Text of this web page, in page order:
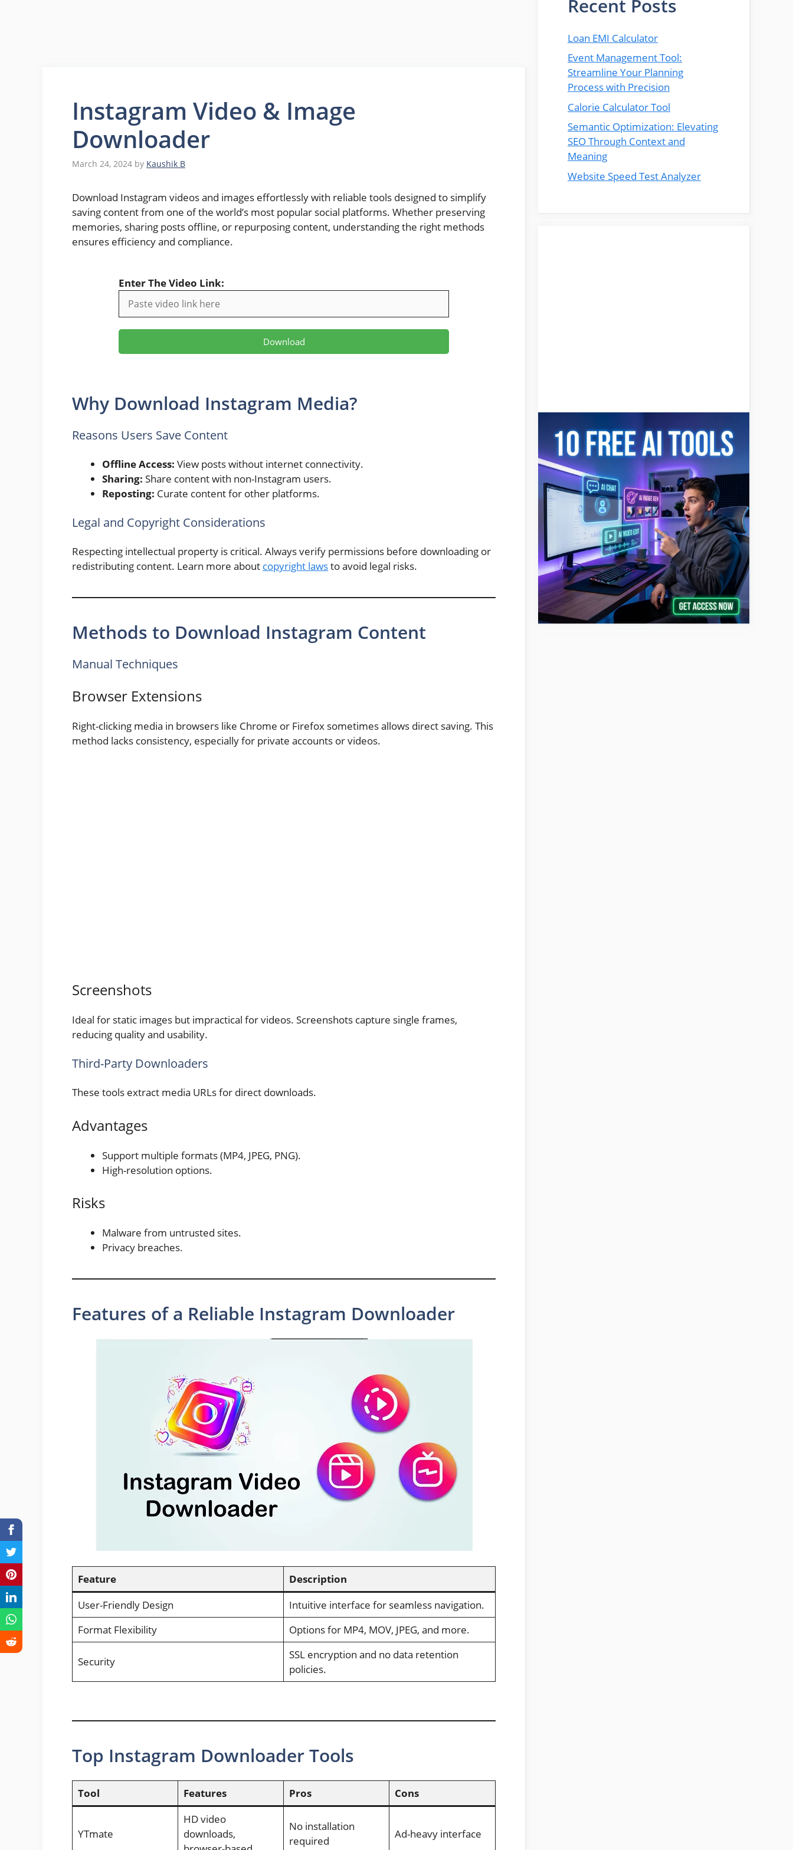
Instagram Video & Image
Downloader
March 24, 2024 by Kaushik B
Download Instagram videos and images effortlessly with reliable tools designed to simplify
saving content from one of the world’s most popular social platforms. Whether preserving
memories, sharing posts offline, or repurposing content, understanding the right methods
ensures efficiency and compliance.
Enter The Video Link:
Download
Why Download Instagram Media?
Reasons Users Save Content
Offline Access: View posts without internet connectivity.
Sharing: Share content with non-Instagram users.
Reposting: Curate content for other platforms.
Legal and Copyright Considerations
Respecting intellectual property is critical. Always verify permissions before downloading or
redistributing content. Learn more about copyright lawsto avoid legal risks.
Methods to Download Instagram Content
Manual Techniques
Browser Extensions
Right-clicking media in browsers like Chrome or Firefox sometimes allows direct saving. This
method lacks consistency, especially for private accounts or videos.
Screenshots
Ideal for static images but impractical for videos. Screenshots capture single frames,
reducing quality and usability.
Third-Party Downloaders
These tools extract media URLs for direct downloads.
Advantages
Support multiple formats (MP4, JPEG, PNG).
High-resolution options.
Risks
Malware from untrusted sites.
Privacy breaches.
Features of a Reliable Instagram Downloader
Feature
Description
User-Friendly Design
Intuitive interface for seamless navigation.
Format Flexibility
Options for MP4, MOV, JPEG, and more.
Security
SSL encryption and no data retention
policies.
Top Instagram Downloader Tools
Tool Features Pros Cons
YTmate
HD video
downloads,
No installation
required
Ad-heavy interface
Recent Posts
Loan EMI Calculator
Event Management Tool:
Streamline Your Planning
Process with Precision
Calorie Calculator Tool
Semantic Optimization: Elevating
SEO Through Context and
Meaning
Website Speed Test Analyzer